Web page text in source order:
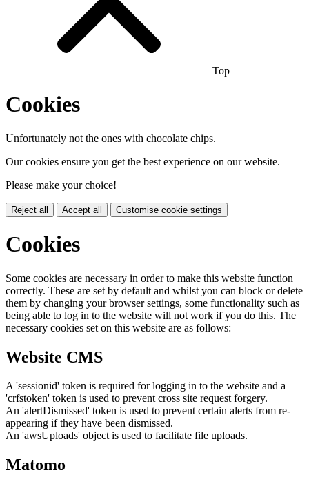
Top
Cookies
Unfortunately not the ones with chocolate chips.
Our cookies ensure you get the best experience on our website.
Please make your choice!
Reject all Accept all Customise cookie settings
Cookies
Some cookies are necessary in order to make this website function
correctly. These are set by default and whilst you can block or delete
them by changing your browser settings, some functionality such as
being able to log in to the website will not work if you do this. The
necessary cookies set on this website are as follows:
Website CMS
A 'sessionid' token is required for logging in to the website and a
'crfstoken' token is used to prevent cross site request forgery.
An 'alertDismissed' token is used to prevent certain alerts from re-
appearing if they have been dismissed.
An 'awsUploads' object is used to facilitate file uploads.
Matomo